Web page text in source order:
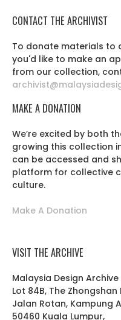
CONTACT THE ARCHIVIST
To donate materials to
you'd like to make an
from our collection,
MAKE A DONATION
We’re excited by both
growing this collection
can be accessed and
platform for collective
culture.
Make A Donation
VISIT THE ARCHIVE
Malaysia Design Archive
Lot 84B, The Zhongshan
Jalan Rotan, Kampung
50460 Kuala Lumpur,